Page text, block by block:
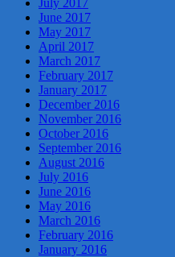
June 2017
May 2017
April 2017
March 2017
February 2017
January 2017
December 2016
November 2016
October 2016
September 2016
August 2016
July 2016
June 2016
May 2016
March 2016
February 2016
January 2016